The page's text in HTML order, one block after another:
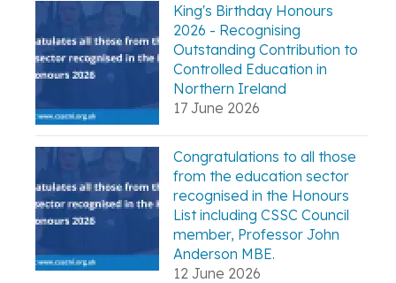
King's Birthday Honours
2026 - Recognising
Outstanding Contribution to
Controlled Education in
Northern Ireland
17 June 2026
Congratulations to all those
from the education sector
recognised in the Honours
List including CSSC Council
member, Professor John
Anderson MBE.
12 June 2026